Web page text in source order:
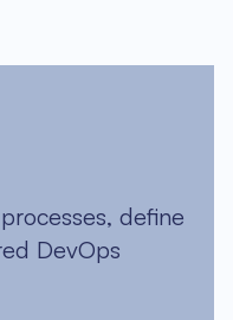
define
DevOps